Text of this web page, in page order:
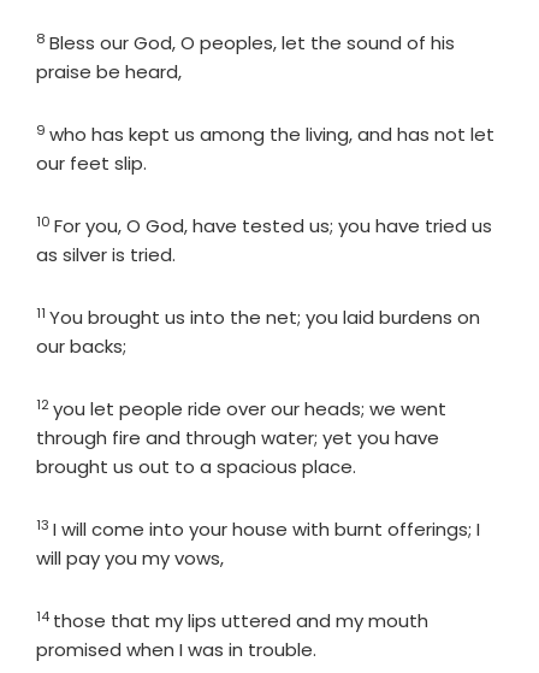
Verse
8 Bless our God, O peoples, let the sound of his
praise be heard,
Verse
9 who has kept us among the living, and has not let
our feet slip.
Verse
10 For you, O God, have tested us; you have tried us
as silver is tried.
Verse
11 You brought us into the net; you laid burdens on
our backs;
Verse
12you let people ride over our heads; we went
through fire and through water; yet you have
brought us out to a spacious place.
Verse
13 I will come into your house with burnt offerings; I
will pay you my vows,
Verse
14 those that my lips uttered and my mouth
promised when I was in trouble.